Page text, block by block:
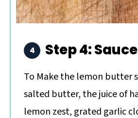
Step 4: Sauce
To Make the lemon butter
salted butter, the juice of
lemon zest, grated garlic